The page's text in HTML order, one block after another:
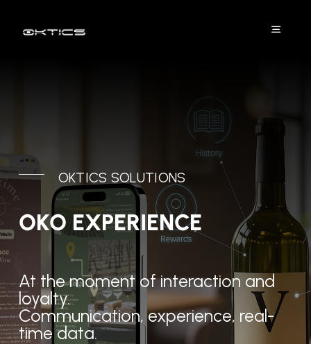
Toggle
Industries
Resources
OKTICS SOLUTIONS
OKO EXPERIENCE
At the moment of interaction and
loyalty.
Communication, experience, real-
time data.